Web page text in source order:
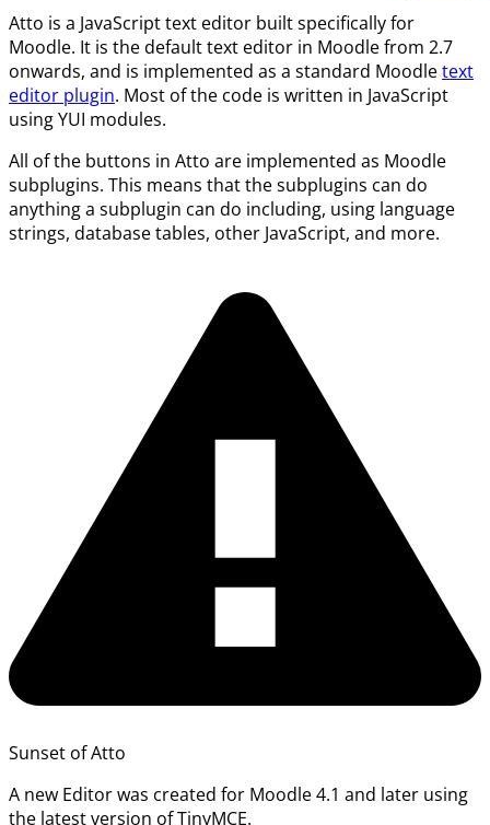
Atto is a JavaScript text editor built specifically for
Moodle. It is the default text editor in Moodle from 2.7
onwards, and is implemented as a standard Moodletext
editor plugin. Most of the code is written in JavaScript
using YUI modules.
All of the buttons in Atto are implemented as Moodle
subplugins. This means that the subplugins can do
anything a subplugin can do including, using language
strings, database tables, other JavaScript, and more.
Sunset of Atto
A new Editor was created for Moodle 4.1 and later using
the latest version of TinyMCE.